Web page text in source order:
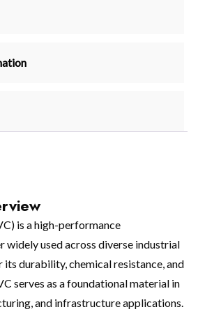
is a high-performance
widely used across diverse industrial
its durability, chemical resistance, and
serves as a foundational material in
and infrastructure applications.